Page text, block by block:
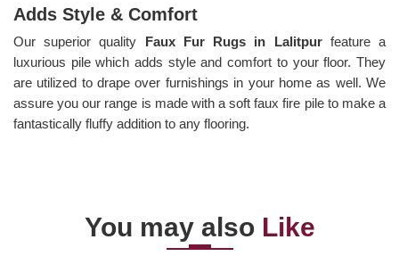
Adds Style & Comfort
Our superior quality Faux Fur Rugs in Lalitpur feature a
luxurious pile which adds style and comfort to your floor. They
are utilized to drape over furnishings in your home as well. We
assure you our range is made with a soft faux fire pile to make a
fantastically fluffy addition to any flooring.
You may also Like